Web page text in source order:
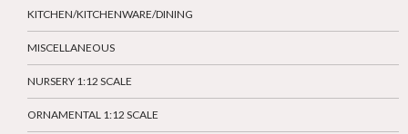
KITCHEN/KITCHENWARE/DINING
MISCELLANEOUS
NURSERY 1:12 SCALE
ORNAMENTAL 1:12 SCALE